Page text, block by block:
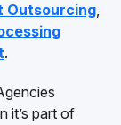
Outsourcing,
.
it’s part of